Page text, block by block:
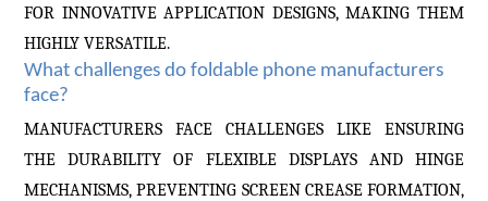
FOR INNOVATIVE APPLICATION DESIGNS, MAKING THEM
HIGHLY VERSATILE.
What challenges do foldable phone manufacturers
face?
MANUFACTURERS FACE CHALLENGES LIKE ENSURING
THE DURABILITY OF FLEXIBLE DISPLAYS AND HINGE
MECHANISMS, PREVENTING SCREEN CREASE FORMATION,